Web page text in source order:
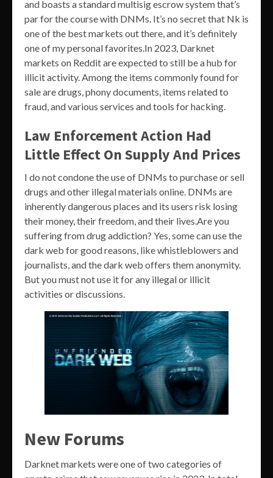
and boasts a standard multisig escrow system that’s
par for the course with DNMs. It’s no secret that Nk is
one of the best markets out there, and it’s definitely
one of my personal favorites.In 2023, Darknet
markets on Reddit are expected to still be a hub for
illicit activity. Among the items commonly found for
sale are drugs, phony documents, items related to
fraud, and various services and tools for hacking.
Law Enforcement Action Had
Little Effect On Supply And Prices
I do not condone the use of DNMs to purchase or sell
drugs and other illegal materials online. DNMs are
inherently dangerous places and its users risk losing
their money, their freedom, and their lives.Are you
suffering from drug addiction? Yes, some can use the
dark web for good reasons, like whistleblowers and
journalists, and the dark web offers them anonymity.
But you must not use it for any illegal or illicit
activities or discussions.
New Forums
Darknet markets were one of two categories of